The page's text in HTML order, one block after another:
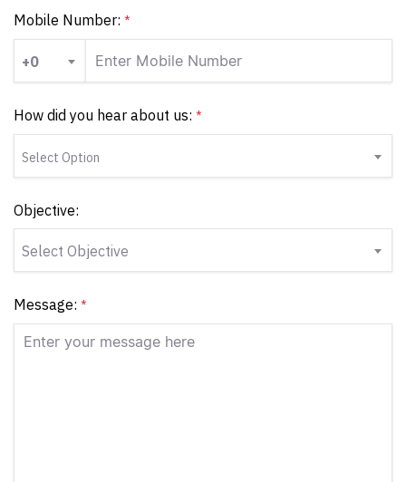
Mobile Number: *
+0
How did you hear about us: *
Select Option
Objective:
Select Objective
Message: *